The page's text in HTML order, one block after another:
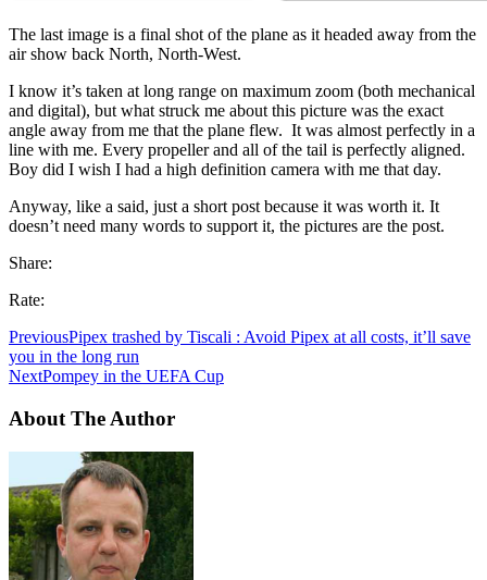
The last image is a final shot of the plane as it headed away from the
air show back North, North-West.
I know it’s taken at long range on maximum zoom (both mechanical
and digital), but what struck me about this picture was the exact
angle away from me that the plane flew. It was almost perfectly in a
line with me. Every propeller and all of the tail is perfectly aligned.
Boy did I wish I had a high definition camera with me that day.
Anyway, like a said, just a short post because it was worth it. It
doesn’t need many words to support it, the pictures are the post.
Share:
Rate:
PreviousPipex trashed by Tiscali : Avoid Pipex at all costs, it’ll save
you in the long run
NextPompey in the UEFA Cup
About The Author